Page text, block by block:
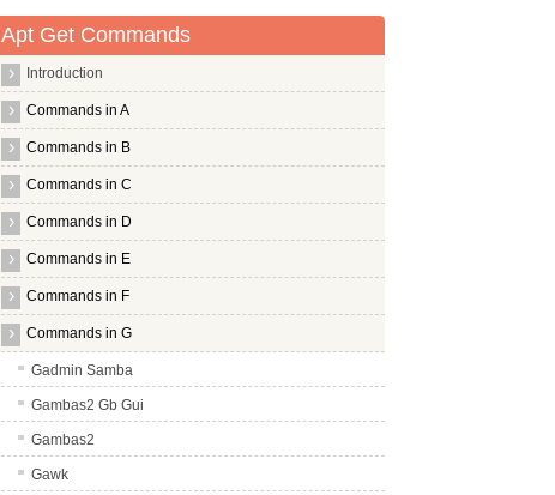
Apt Get Commands
Introduction
Commands in A
Commands in B
Commands in C
Commands in D
Commands in E
Commands in F
Commands in G
Gadmin Samba
Gambas2 Gb Gui
Gambas2
Gawk